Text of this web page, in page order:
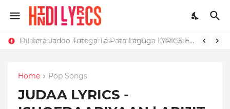
Dil Tera Jadoo Tutega Ta Pata Laguga LYRICS Excuses - AP Dhillon
Home Pop Songs
JUDAA LYRICS -